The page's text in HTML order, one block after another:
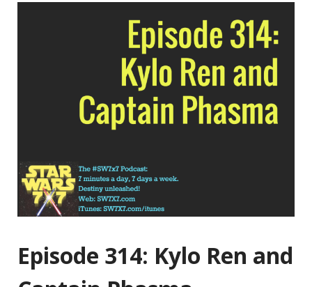
Episode 314: Kylo Ren and